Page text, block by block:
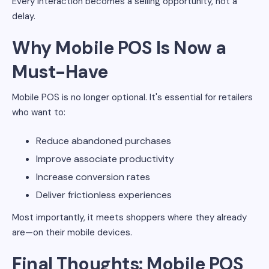
delay.
Why Mobile POS Is Now a
Must-Have
Mobile POS is no longer optional. It's essential for retailers
who want to:
Reduce abandoned purchases
Improve associate productivity
Increase conversion rates
Deliver frictionless experiences
Most importantly, it meets shoppers where they already
are—on their mobile devices.
Final Thoughts: Mobile POS